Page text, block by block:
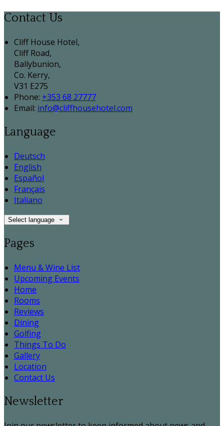
Contact Us
Cliff House Hotel,
Cliff Road,
Ballybunion,
Co. Kerry,
V31 E275
Phone: +353 68 27777
Email: info@cliffhousehotel.com
Language
Deutsch
English
Español
Français
Italiano
Select language
Pages
Menu & Wine List
Upcoming Events
Home
Rooms
Reviews
Dining
Golfing
Things To Do
Gallery
Location
Contact Us
Newsletter